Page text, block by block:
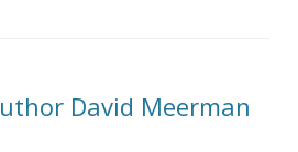
David Meerman